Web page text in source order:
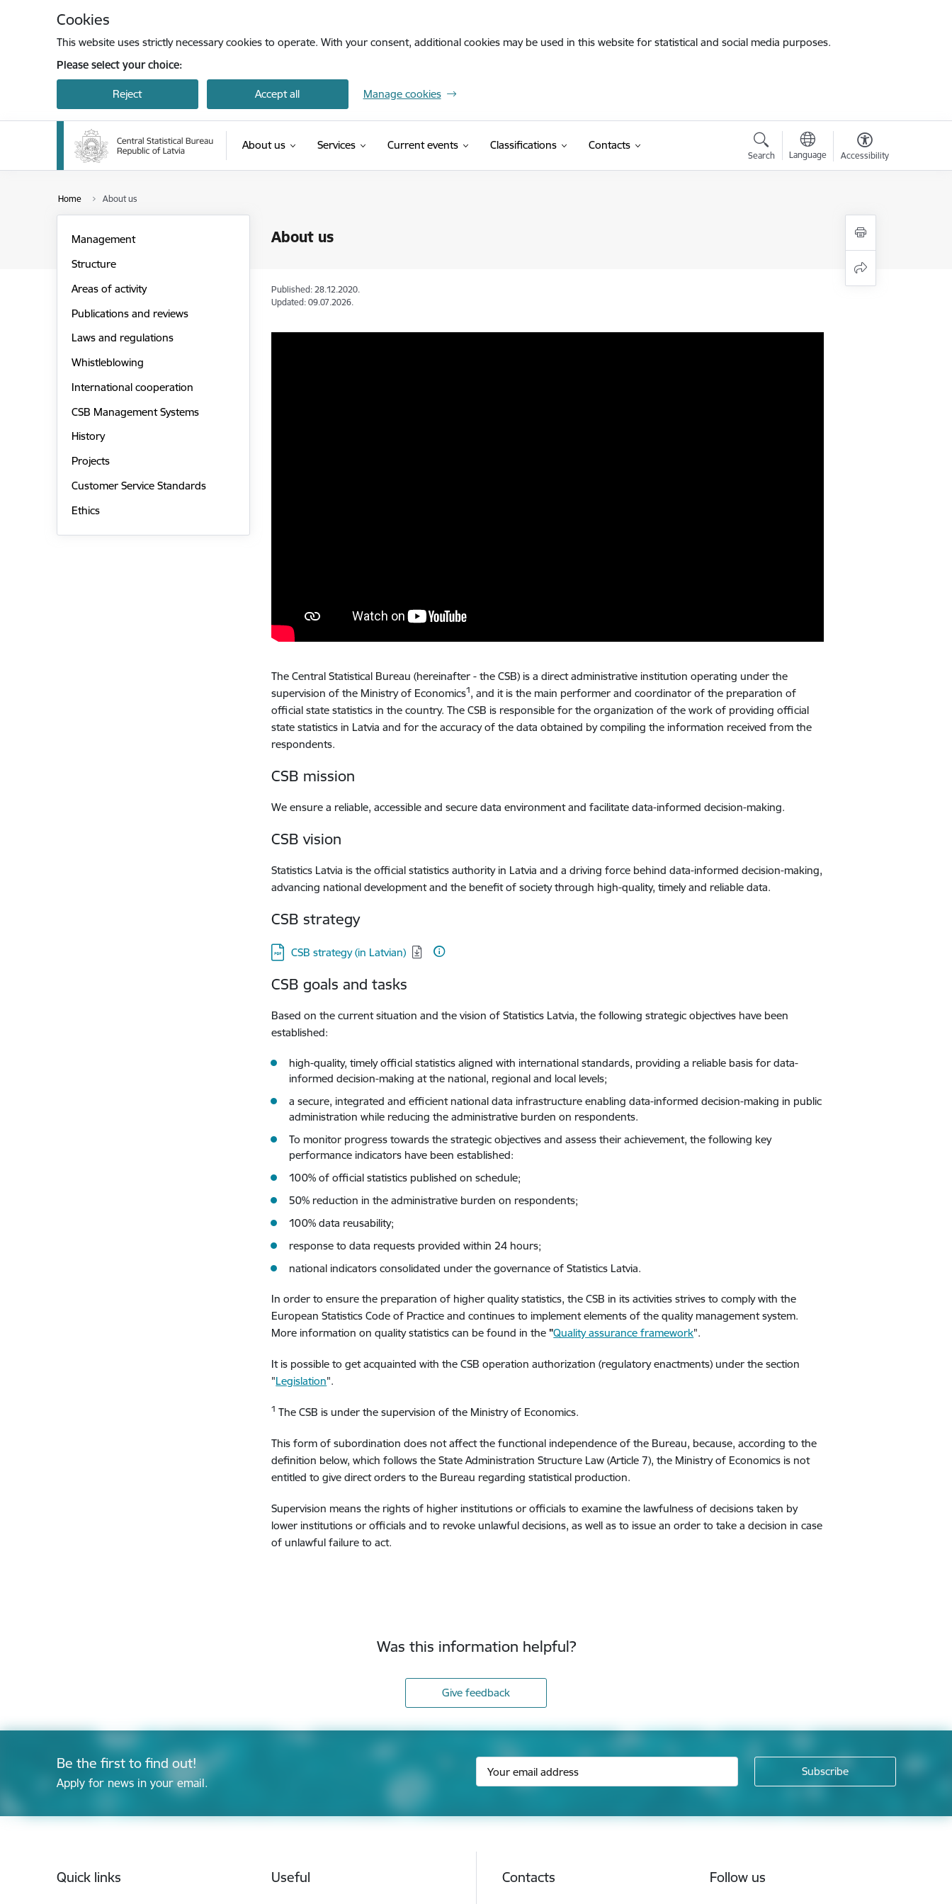
Cookies
This website uses strictly necessary cookies to operate. With your consent, additional cookies may be used in this website for statistical and social media purposes.
Please select your choice:
Reject Accept all Manage cookies
About us Services Current events Classifications(External link)
Contacts
Search Language Accessibility
Home About us
About us
Management
Structure
Areas of activity
Publications and reviews
Laws and regulations
Whistleblowing
International cooperation
CSB Management Systems
History
Projects
Customer Service Standards
Ethics
Published: 28.12.2020.
Updated: 09.07.2026.
The Central Statistical Bureau (hereinafter - the CSB) is a direct administrative institution operating under the
supervision of the Ministry of Economics1, and it is the main performer and coordinator of the preparation of
official state statistics in the country. The CSB is responsible for the organization of the work of providing official
state statistics in Latvia and for the accuracy of the data obtained by compiling the information received from the
respondents.
CSB mission
We ensure a reliable, accessible and secure data environment and facilitate data-informed decision-making.
CSB vision
Statistics Latvia is the official statistics authority in Latvia and a driving force behind data-informed decision-making,
advancing national development and the benefit of society through high-quality, timely and reliable data.
CSB strategy
Download:
CSB strategy (in Latvian)
CSB goals and tasks
Based on the current situation and the vision of Statistics Latvia, the following strategic objectives have been
established:
high-quality, timely official statistics aligned with international standards, providing a reliable basis for data-
informed decision-making at the national, regional and local levels;
a secure, integrated and efficient national data infrastructure enabling data-informed decision-making in public
administration while reducing the administrative burden on respondents.
To monitor progress towards the strategic objectives and assess their achievement, the following key
performance indicators have been established:
100% of official statistics published on schedule;
50% reduction in the administrative burden on respondents;
100% data reusability;
response to data requests provided within 24 hours;
national indicators consolidated under the governance of Statistics Latvia.
In order to ensure the preparation of higher quality statistics, the CSB in its activities strives to comply with the
European Statistics Code of Practice and continues to implement elements of the quality management system.
More information on quality statistics can be found in the "Quality assurance framework".
It is possible to get acquainted with the CSB operation authorization (regulatory enactments) under the section
"Legislation".
1 The CSB is under the supervision of the Ministry of Economics.
This form of subordination does not affect the functional independence of the Bureau, because, according to the
definition below, which follows the State Administration Structure Law (Article 7), the Ministry of Economics is not
entitled to give direct orders to the Bureau regarding statistical production.
Supervision means the rights of higher institutions or officials to examine the lawfulness of decisions taken by
lower institutions or officials and to revoke unlawful decisions, as well as to issue an order to take a decision in case
of unlawful failure to act.
Was this information helpful?
Give feedback
Be the first to find out!
Apply for news in your email.
Quick links Useful Contacts Follow us